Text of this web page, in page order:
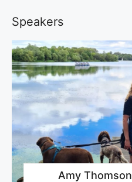
Speakers
Amy